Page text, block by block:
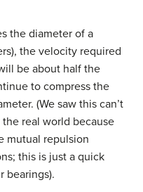
the diameter of a
the velocity required
be about half the
to compress the
(We saw this can’t
real world because
mutual repulsion
this is just a quick
bearings).